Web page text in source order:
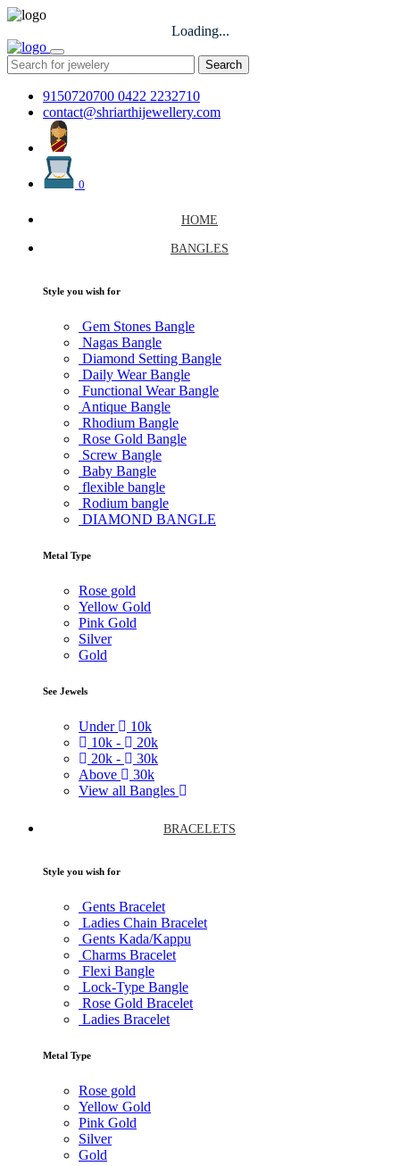
Loading...
Search
9150720700 0422 2232710
contact@shriarthijewellery.com
0
HOME
BANGLES
Style you wish for
Gem Stones Bangle
Nagas Bangle
Diamond Setting Bangle
Daily Wear Bangle
Functional Wear Bangle
Antique Bangle
Rhodium Bangle
Rose Gold Bangle
Screw Bangle
Baby Bangle
flexible bangle
Rodium bangle
DIAMOND BANGLE
Metal Type
Rose gold
Yellow Gold
Pink Gold
Silver
Gold
See Jewels
Under
10k
10k -
20k
20k -
30k
Above
30k
View all Bangles
BRACELETS
Style you wish for
Gents Bracelet
Ladies Chain Bracelet
Gents Kada/Kappu
Charms Bracelet
Flexi Bangle
Lock-Type Bangle
Rose Gold Bracelet
Ladies Bracelet
Metal Type
Rose gold
Yellow Gold
Pink Gold
Silver
Gold